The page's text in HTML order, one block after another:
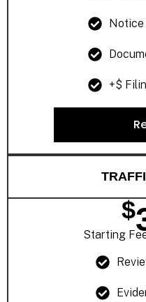
Notice
+$
$
Starting